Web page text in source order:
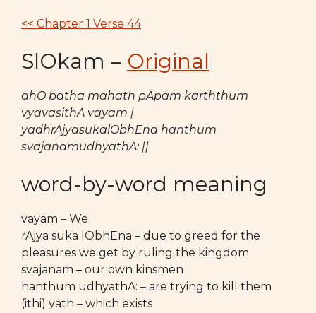
<< Chapter 1 Verse 44
SlOkam – Original
ahO batha mahath pApam karththum
vyavasithA vayam |
yadhrAjyasukalObhEna hanthum
svajanamudhyathA: ||
word-by-word meaning
vayam – We
rAjya suka lObhEna – due to greed for the
pleasures we get by ruling the kingdom
svajanam – our own kinsmen
hanthum udhyathA: – are trying to kill them
(ithi) yath – which exists